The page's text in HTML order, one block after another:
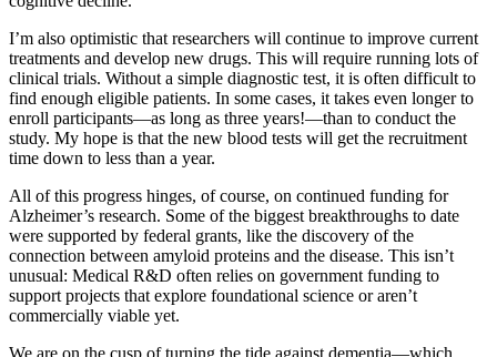
I’m also optimistic that researchers will continue to improve current
treatments and develop new drugs. This will require running lots of
clinical trials. Without a simple diagnostic test, it is often difficult to
find enough eligible patients. In some cases, it takes even longer to
enroll participants—as long as three years!—than to conduct the
study. My hope is that the new blood tests will get the recruitment
time down to less than a year.
All of this progress hinges, of course, on continued funding for
Alzheimer’s research. Some of the biggest breakthroughs to date
were supported by federal grants, like the discovery of the
connection between amyloid proteins and the disease. This isn’t
unusual: Medical R&D often relies on government funding to
support projects that explore foundational science or aren’t
commercially viable yet.
We are on the cusp of turning the tide against dementia—which